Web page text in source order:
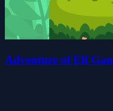
Adventure of Elf